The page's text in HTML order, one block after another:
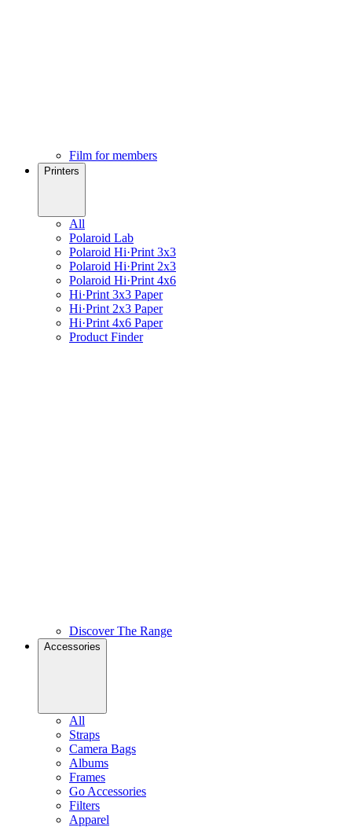
Film for members
Printers
All
Polaroid Lab
Polaroid Hi·Print 3x3
Polaroid Hi·Print 2x3
Polaroid Hi·Print 4x6
Hi·Print 3x3 Paper
Hi·Print 2x3 Paper
Hi·Print 4x6 Paper
Product Finder
Discover The Range
Accessories
All
Straps
Camera Bags
Albums
Frames
Go Accessories
Filters
Apparel